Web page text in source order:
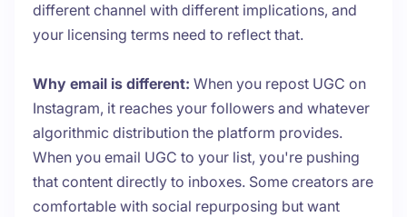
different channel with different implications, and
your licensing terms need to reflect that.
Why email is different: When you repost UGC on
Instagram, it reaches your followers and whatever
algorithmic distribution the platform provides.
When you email UGC to your list, you're pushing
that content directly to inboxes. Some creators are
comfortable with social repurposing but want